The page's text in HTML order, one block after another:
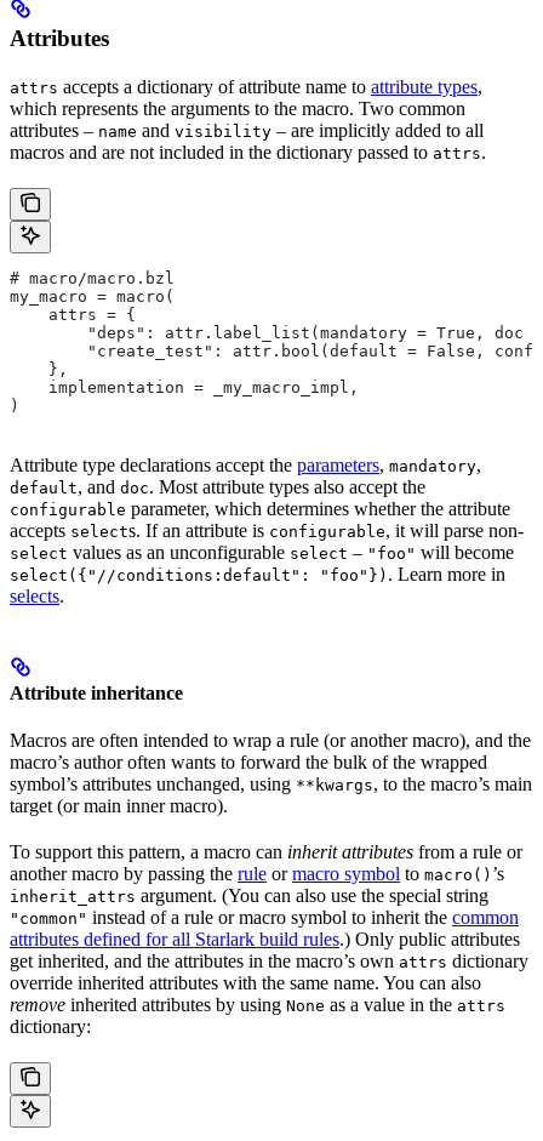
Attributes
attrs accepts a dictionary of attribute name to attribute types,
which represents the arguments to the macro. Two common
attributes – name and visibility – are implicitly added to all
macros and are not included in the dictionary passed to attrs.
# macro/macro.bzl
my_macro = macro(
    attrs = {
"deps": attr.label_list(mandatory = True, doc
"create_test": attr.bool(default = False,
    },
    implementation = _my_macro_impl,
)
Attribute type declarations accept the parameters, mandatory,
default, and doc. Most attribute types also accept the
configurable parameter, which determines whether the attribute
accepts selects. If an attribute is configurable, it will parse non-
select values as an unconfigurable select – "foo" will become
select({"//conditions:default": "foo"}) . Learn more in
selects.
Attribute inheritance
Macros are often intended to wrap a rule (or another macro), and the
macro’s author often wants to forward the bulk of the wrapped
symbol’s attributes unchanged, using **kwargs, to the macro’s main
target (or main inner macro).
To support this pattern, a macro can inherit attributes from a rule or
another macro by passing the rule ormacro symbol to macro() ’s
inherit_attrs argument. (You can also use the special string
"common" instead of a rule or macro symbol to inherit the common
attributes defined for all Starlark build rules.) Only public attributes
get inherited, and the attributes in the macro’s own attrs dictionary
override inherited attributes with the same name. You can also
remove inherited attributes by using None as a value in the attrs
dictionary: